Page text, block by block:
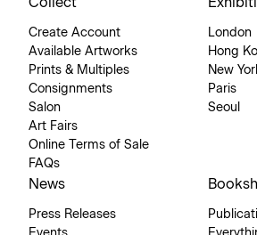
Create Account
Available Artworks
Prints & Multiples
Consignments
Salon
Art Fairs
Online Terms of Sale
FAQs
London
Hong
New
Paris
Seoul
News
Press Releases